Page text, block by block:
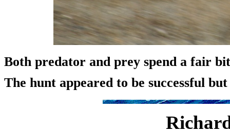
Both predator and prey spend a fair
The hunt appeared to be successful